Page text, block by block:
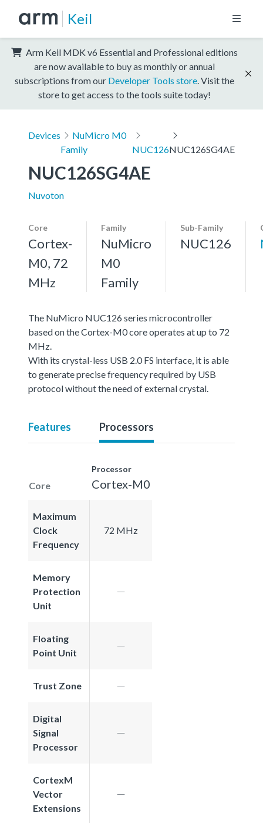
Keil
Arm Keil MDK v6 Essential and Professional editions
are now available to buy as monthly or annual
subscriptions from our Developer Tools store . Visit the
store to get access to the tools suite today!
Devices
NuMicro M0
Family
NUC126NUC126SG4AE
NUC126SG4AE
Nuvoton
Core
Cortex-
M0, 72
MHz
Family
NuMicro
M0
Family
Sub-Family
NUC126
The NuMicro NUC126 series microcontroller
based on the Cortex-M0 core operates at up to 72
MHz.
With its crystal-less USB 2.0 FS interface, it is able
to generate precise frequency required by USB
protocol without the need of external crystal.
Features Processors
Core
Processor
Cortex-M0
Maximum
Clock
Frequency
72 MHz
Memory
Protection
Unit
Floating
Point Unit
Trust Zone
Digital
Signal
Processor
CortexM
Vector
Extensions